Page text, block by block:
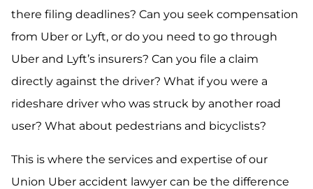
there filing deadlines? Can you seek compensation
from Uber or Lyft, or do you need to go through
Uber and Lyft’s insurers? Can you file a claim
directly against the driver? What if you were a
rideshare driver who was struck by another road
user? What about pedestrians and bicyclists?
This is where the services and expertise of our
Union Uber accident lawyer can be the difference